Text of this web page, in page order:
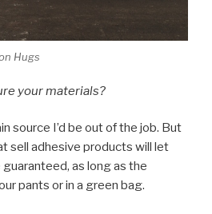
Hugs
your materials?
source I’d be out of the job. But
sell adhesive products will let
as long as the
pants or in a green bag.